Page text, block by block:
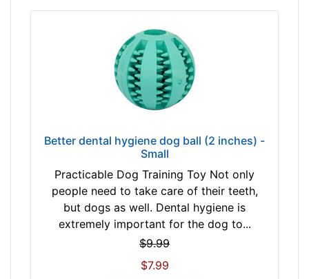
Better dental hygiene dog ball (2 inches) -
Small
Practicable Dog Training Toy Not only
people need to take care of their teeth,
but dogs as well. Dental hygiene is
extremely important for the dog to...
$9.99
$7.99